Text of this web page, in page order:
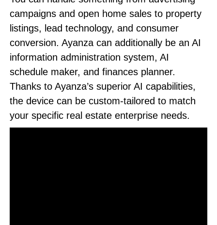
campaigns and open home sales to property
listings, lead technology, and consumer
conversion. Ayanza can additionally be an AI
information administration system, AI
schedule maker, and finances planner.
Thanks to Ayanza’s superior AI capabilities,
the device can be custom-tailored to match
your specific real estate enterprise needs.